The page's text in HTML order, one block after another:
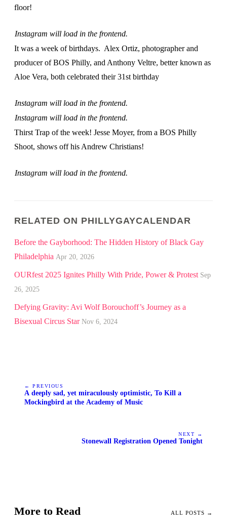
floor!
Instagram will load in the frontend.
It was a week of birthdays. Alex Ortiz, photographer and
producer of BOS Philly, and Anthony Veltre, better known as
Aloe Vera, both celebrated their 31st birthday
Instagram will load in the frontend.
Instagram will load in the frontend.
Thirst Trap of the week! Jesse Moyer, from a BOS Philly
Shoot, shows off his Andrew Christians!
Instagram will load in the frontend.
RELATED ON PHILLYGAYCALENDAR
Before the Gayborhood: The Hidden History of Black Gay
Philadelphia Apr 20, 2026
OURfest 2025 Ignites Philly With Pride, Power & Protest Sep
26, 2025
Defying Gravity: Avi Wolf Borouchoff’s Journey as a
Bisexual Circus Star Nov 6, 2024
← PREVIOUS
A deeply sad, yet miraculously optimistic, To Kill a
Mockingbird at the Academy of Music
NEXT →
Stonewall Registration Opened Tonight
More to Read ALL POSTS →